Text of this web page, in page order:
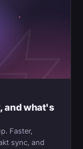
and what's
Faster,
sync, and